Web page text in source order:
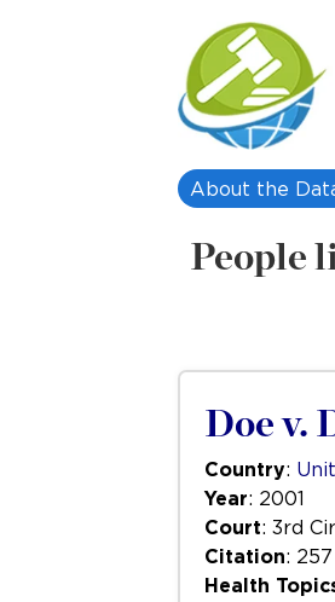
About the
People
Doe v.
Country:
Year: 2001
Court: 3rd
Citation:
Health